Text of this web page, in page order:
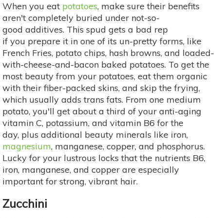
When you eat potatoes, make sure their benefits
aren't completely buried under not-so-
good additives. This spud gets a bad rep
if you prepare it in one of its un-pretty forms, like
French Fries, potato chips, hash browns, and loaded-
with-cheese-and-bacon baked potatoes. To get the
most beauty from your potatoes, eat them organic
with their fiber-packed skins, and skip the frying,
which usually adds trans fats. From one medium
potato, you'll get about a third of your anti-aging
vitamin C, potassium, and vitamin B6 for the
day, plus additional beauty minerals like iron,
magnesium, manganese, copper, and phosphorus.
Lucky for your lustrous locks that the nutrients B6,
iron, manganese, and copper are especially
important for strong, vibrant hair.
Zucchini